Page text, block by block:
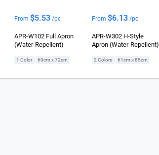
From $5.53/pc
APR-W102 Full Apron
(Water-Repellent)
1 Color 60cm x 72cm
From$6.13 /pc
APR-W302 H-Style
Apron (Water-Repellent)
2 Colors 61cm x 85cm